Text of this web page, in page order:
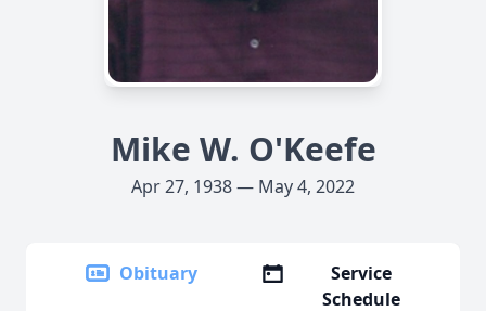
Mike W. O'Keefe
Apr 27, 1938 — May 4, 2022
Obituary
Service
Schedule